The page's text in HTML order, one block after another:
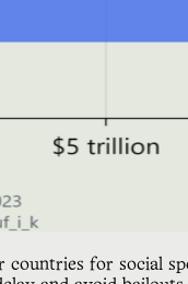
countries for social